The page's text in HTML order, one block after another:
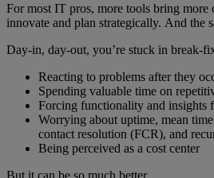
For most IT pros, more tools bring more
innovate and plan strategically. And the
Day-in, day-out, you’re stuck in break-
Reacting to problems after they
Spending valuable time on
Forcing functionality and insights
Worrying about uptime, mean
contact resolution (FCR), and
Being perceived as a cost center
But it can be so much better.